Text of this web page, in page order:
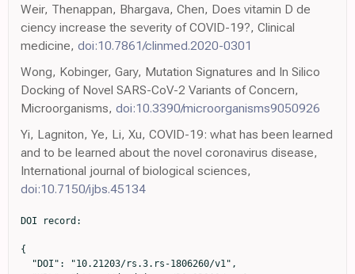
Weir, Thenappan, Bhargava, Chen, Does vitamin D de
ciency increase the severity of COVID-19?, Clinical
medicine, doi:10.7861/clinmed.2020-0301
Wong, Kobinger, Gary, Mutation Signatures and In Silico
Docking of Novel SARS-CoV-2 Variants of Concern,
Microorganisms, doi:10.3390/microorganisms9050926
Yi, Lagniton, Ye, Li, Xu, COVID-19: what has been learned
and to be learned about the novel coronavirus disease,
International journal of biological sciences,
doi:10.7150/ijbs.45134
DOI record:
{